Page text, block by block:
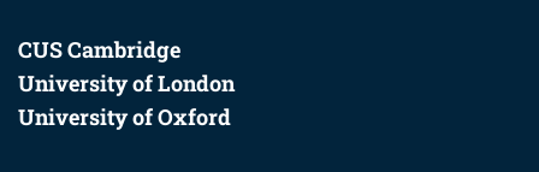
CUS Cambridge
University of London
University of Oxford